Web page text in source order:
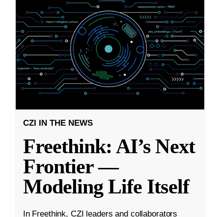
CZI IN THE NEWS
Freethink: AI’s Next
Frontier —
Modeling Life Itself
In Freethink, CZI leaders and collaborators